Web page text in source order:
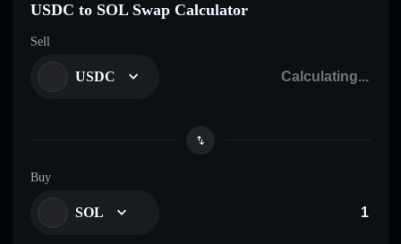
USDC to SOL Swap Calculator
Sell
USDC
Buy
SOL